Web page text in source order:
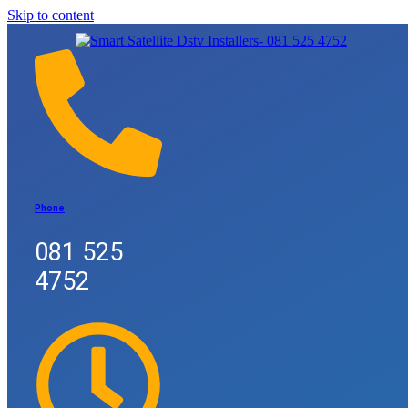
Skip to content
Phone
081 525
4752